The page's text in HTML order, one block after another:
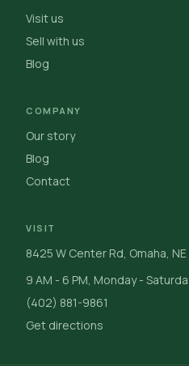
Visit us
Sell with us
Blog
COMPANY
Our story
Blog
Contact
VISIT
8425 W Center Rd, Omaha,
9 AM - 6 PM, Monday -
(402) 881-9861
Get directions